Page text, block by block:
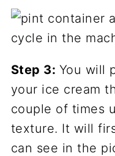
Step 3: You will
your ice cream
couple of times
texture. It will
can see in the